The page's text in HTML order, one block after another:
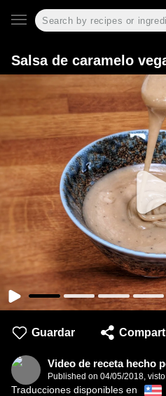
Salsa de caramelo
Guardar
Video de receta hecho
Published on 04/05/2018,
Traducciones disponibles en